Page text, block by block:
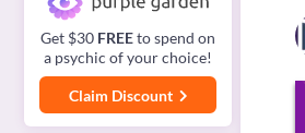
Get $30 FREEto spend on
a psychic of your choice!
Claim Discount